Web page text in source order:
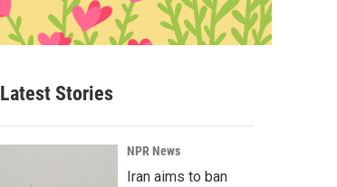
Latest Stories
NPR News
Iran aims to ban